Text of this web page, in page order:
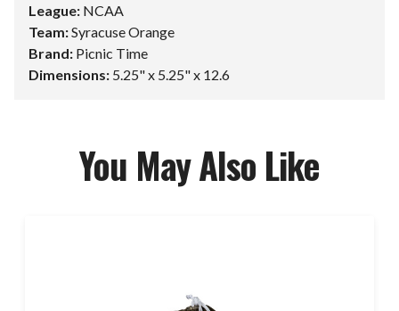
League: NCAA
Team:Syracuse Orange
Brand: Picnic Time
Dimensions: 5.25" x 5.25" x 12.6
You May Also Like